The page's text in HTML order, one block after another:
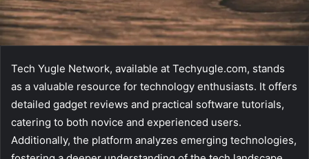
Tech Yugle Network, available at Techyugle.com, stands
as a valuable resource for technology enthusiasts. It offers
detailed gadget reviews and practical software tutorials,
catering to both novice and experienced users.
Additionally, the platform analyzes emerging technologies,